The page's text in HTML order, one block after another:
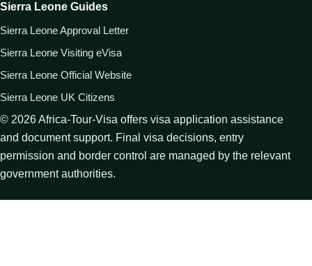
Sierra Leone Guides
Sierra Leone Approval Letter
Sierra Leone Visiting eVisa
Sierra Leone Official Website
Sierra Leone UK Citizens
© 2026Africa-Tour-Visa offers visa application assistance
and document support. Final visa decisions, entry
permission and border control are managed by the relevant
government authorities.